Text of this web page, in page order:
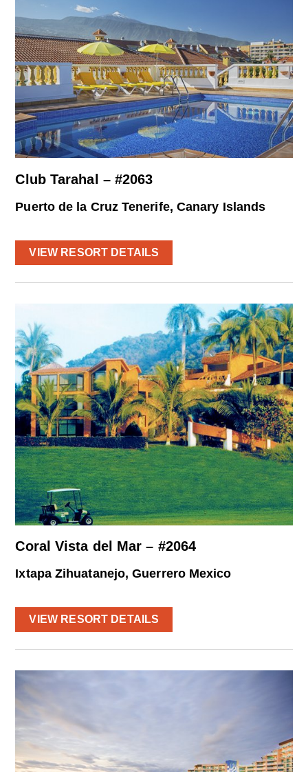
Club Tarahal – #2063
Puerto de la Cruz Tenerife, Canary Islands
VIEW RESORT DETAILS
Coral Vista del Mar – #2064
Ixtapa Zihuatanejo, Guerrero Mexico
VIEW RESORT DETAILS